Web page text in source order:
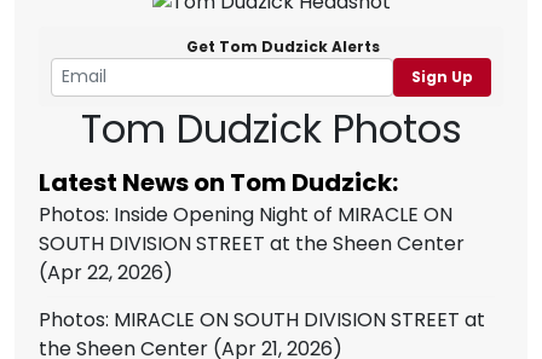
Get Tom Dudzick Alerts
Sign Up
Tom Dudzick Photos
Latest News on Tom Dudzick:
Photos: Inside Opening Night of MIRACLE ON
SOUTH DIVISION STREET at the Sheen Center
(Apr 22, 2026)
Photos: MIRACLE ON SOUTH DIVISION STREET at
the Sheen Center (Apr 21, 2026)